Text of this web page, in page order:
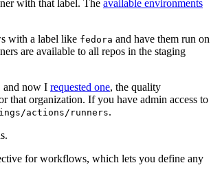
with that label. The available environments
with a label like fedora and have them run on
are available to all repos in the staging
and now I requested one, the quality
that organization. If you have admin access to
actions/runners.
for workflows, which lets you define any